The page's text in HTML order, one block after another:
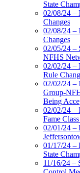
State
02/08/24 –
Changes
02/08/24 –
Changes
02/05/24 –
NFHS
02/02/24 –
Rule
02/02/24 –
Group-
Being
02/02/24 –
Fame
02/01/24 –
01/17/24 –
State
11/16/24 –